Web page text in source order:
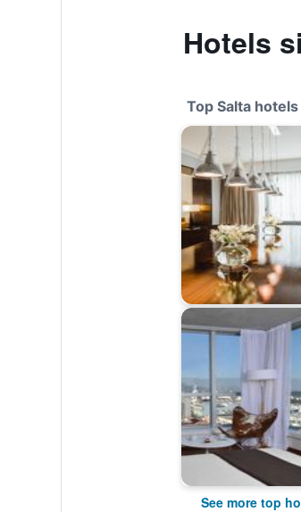
Hotels
Top Salta hotels
See more top